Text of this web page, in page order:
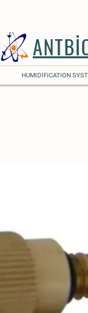
HUMIDIFICATION